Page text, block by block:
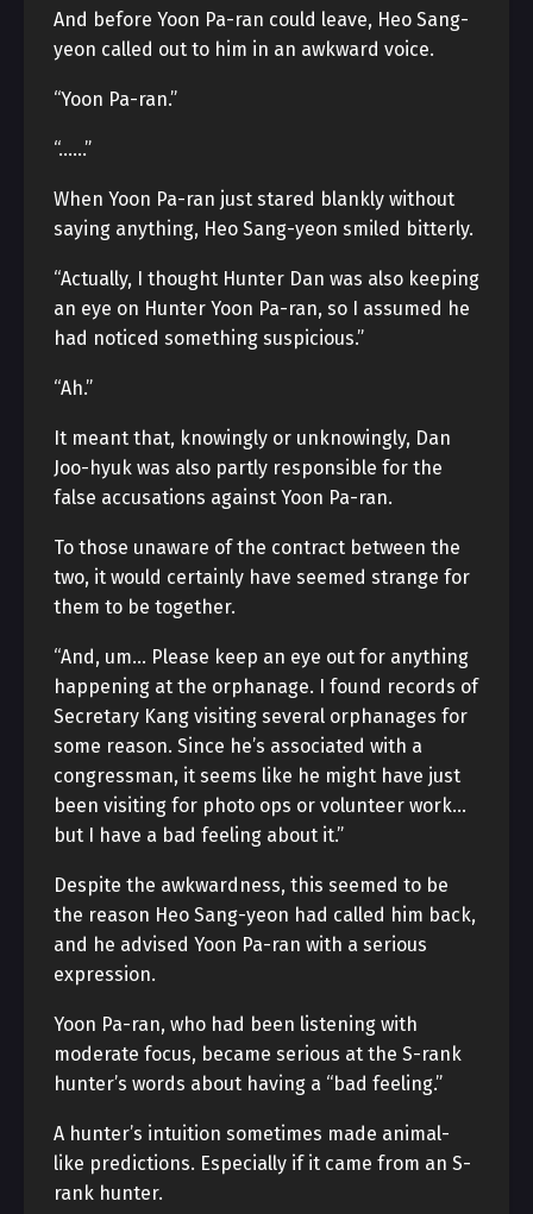
And before Yoon Pa-ran could leave, Heo Sang-
yeon called out to him in an awkward voice.
“Yoon Pa-ran.”
“……”
When Yoon Pa-ran just stared blankly without
saying anything, Heo Sang-yeon smiled bitterly.
“Actually, I thought Hunter Dan was also keeping
an eye on Hunter Yoon Pa-ran, so I assumed he
had noticed something suspicious.”
“Ah.”
It meant that, knowingly or unknowingly, Dan
Joo-hyuk was also partly responsible for the
false accusations against Yoon Pa-ran.
To those unaware of the contract between the
two, it would certainly have seemed strange for
them to be together.
“And, um… Please keep an eye out for anything
happening at the orphanage. I found records of
Secretary Kang visiting several orphanages for
some reason. Since he’s associated with a
congressman, it seems like he might have just
been visiting for photo ops or volunteer work…
but I have a bad feeling about it.”
Despite the awkwardness, this seemed to be
the reason Heo Sang-yeon had called him back,
and he advised Yoon Pa-ran with a serious
expression.
Yoon Pa-ran, who had been listening with
moderate focus, became serious at the S-rank
hunter’s words about having a “bad feeling.”
A hunter’s intuition sometimes made animal-
like predictions. Especially if it came from an S-
rank hunter.